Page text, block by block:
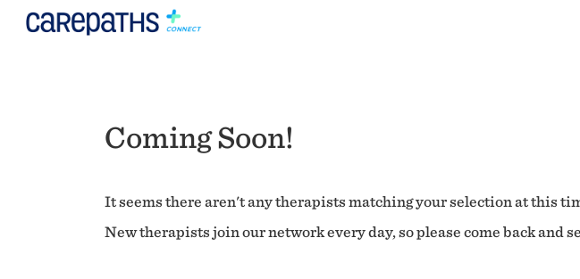
Coming Soon!
It seems there aren't any therapists matching your selection at this
New therapists join our network every day, so please come back and